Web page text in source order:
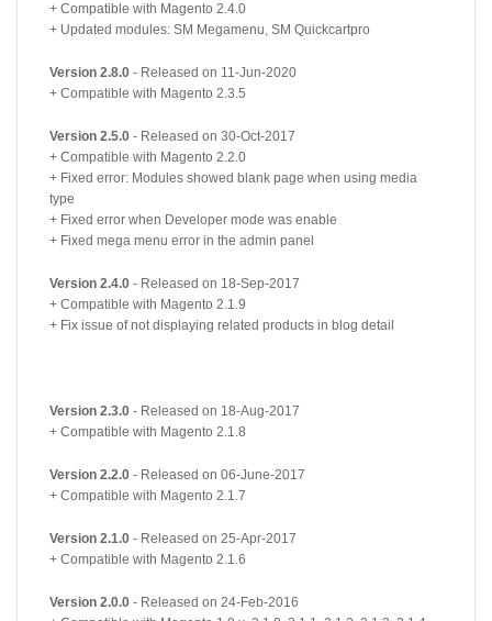
+ Compatible with Magento 2.4.0
+ Updated modules: SM Megamenu, SM Quickcartpro
Version 2.8.0 - Released on 11-Jun-2020
+ Compatible with Magento 2.3.5
Version 2.5.0 - Released on 30-Oct-2017
+ Compatible with Magento 2.2.0
+ Fixed error: Modules showed blank page when using media
type
+ Fixed error when Developer mode was enable
+ Fixed mega menu error in the admin panel
Version 2.4.0 - Released on 18-Sep-2017
+ Compatible with Magento 2.1.9
+ Fix issue of not displaying related products in blog detail
Version 2.3.0 - Released on 18-Aug-2017
+ Compatible with Magento 2.1.8
Version 2.2.0 - Released on 06-June-2017
+ Compatible with Magento 2.1.7
Version 2.1.0 - Released on 25-Apr-2017
+ Compatible with Magento 2.1.6
Version 2.0.0 - Released on 24-Feb-2016